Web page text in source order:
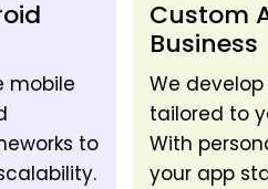
mobile
to
Custom
Business
We
tailored to
With
your app